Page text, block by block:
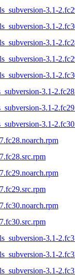
3.1-
3.1-
3.1-
3.1-
3.1-
3.1-
3.1-
3.1-
3.1-
3.1-
3.1-